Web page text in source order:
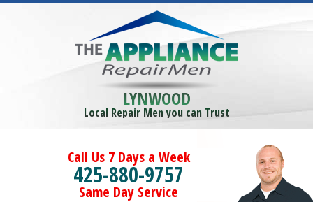
LYNWOOD
Local Repair Men you can Trust
Call Us 7 Days a Week
425-880-9757
Same Day Service